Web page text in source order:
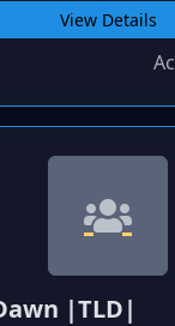
View Details
|TLD|